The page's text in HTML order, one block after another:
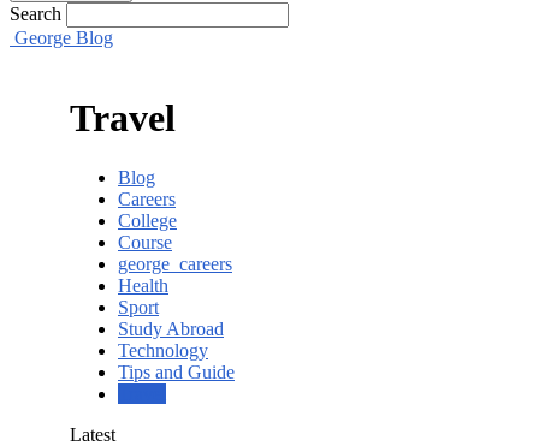
Search
George Blog
Travel
Blog
Careers
College
Course
george_careers
Health
Sport
Study Abroad
Technology
Tips and Guide
Latest